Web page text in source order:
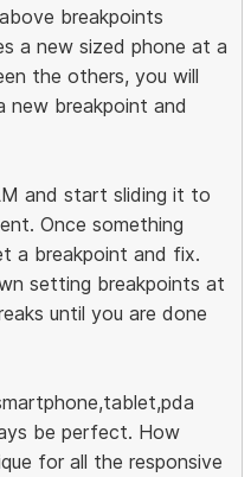
breakpoints
a new sized phone at a
the others, you will
new breakpoint and
and start sliding it to
Once something
a breakpoint and fix.
setting breakpoints at
until you are done
be perfect. How
for all the responsive